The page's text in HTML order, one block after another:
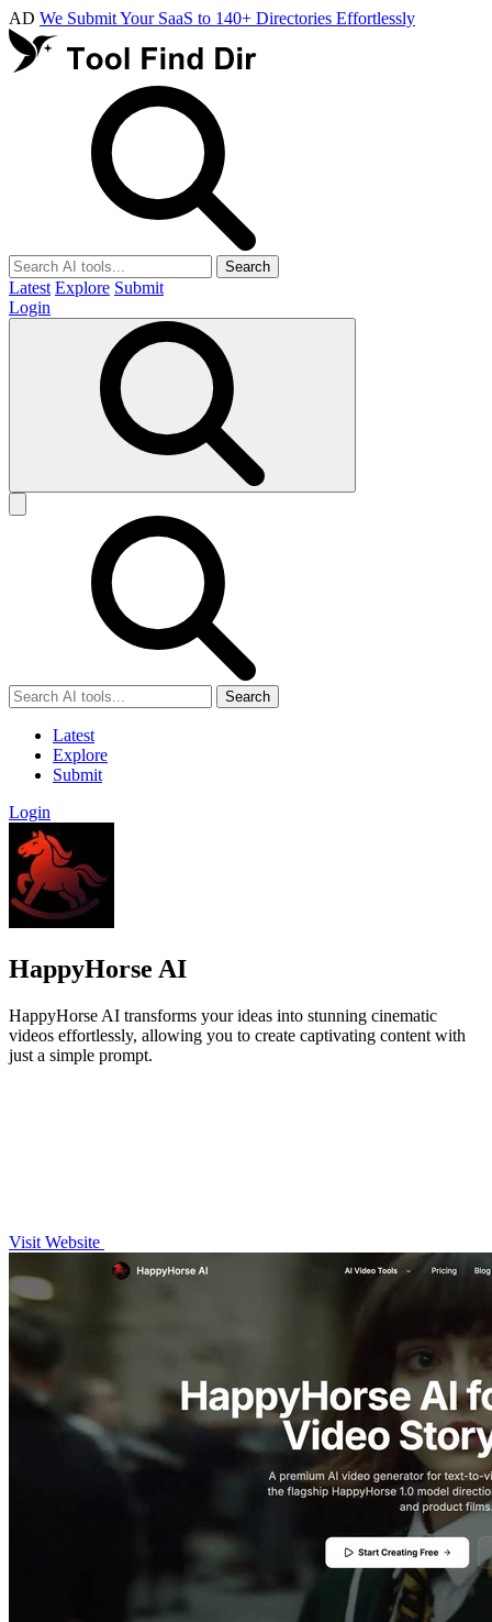
AD We Submit Your SaaS to 140+ Directories Effortlessly
Search
Latest Explore Submit
Login
Search
Latest
Explore
Submit
Login
HappyHorse AI
HappyHorse AI transforms your ideas into stunning cinematic
videos effortlessly, allowing you to create captivating content with
just a simple prompt.
Visit Website